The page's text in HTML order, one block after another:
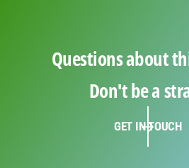
Questions about
Don't be a
GET IN TOUCH